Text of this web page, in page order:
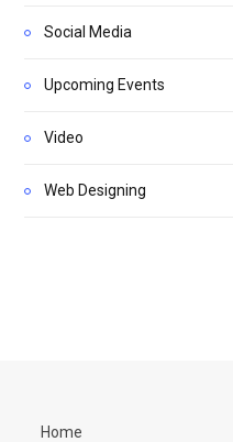
Social Media
Upcoming Events
Video
Web Designing
Home